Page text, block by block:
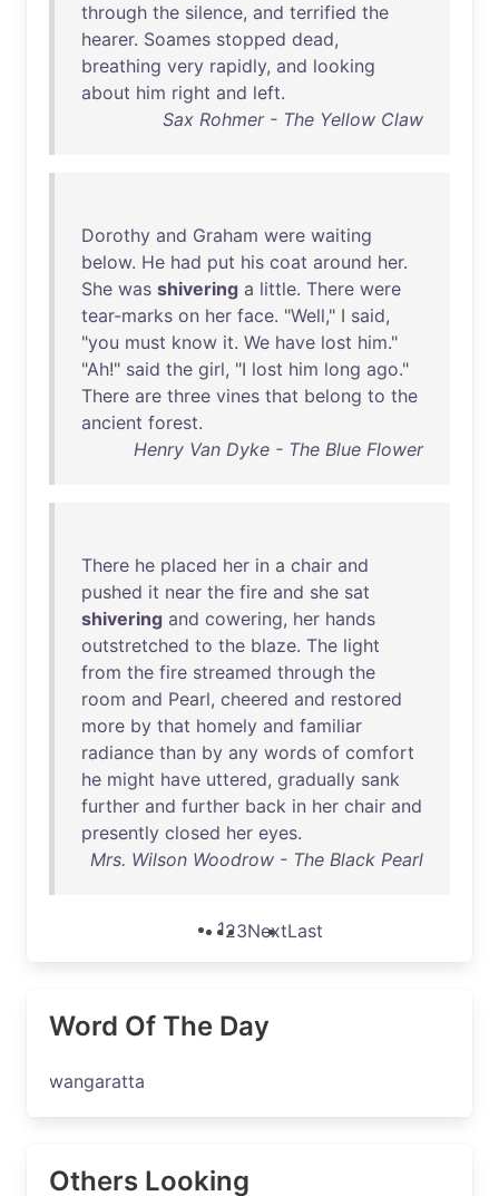
through the silence, and terrified the
hearer. Soames stopped dead,
breathing very rapidly, and looking
about him right and left.
Sax Rohmer - The Yellow Claw
Dorothy and Graham were waiting
below. He had put his coat around her.
She was shivering a little. There were
tear-marks on her face. "Well," I said,
"you must know it. We have lost him."
"Ah!" said the girl, "I lost him long ago."
There are three vines that belong to the
ancient forest.
Henry Van Dyke - The Blue Flower
There he placed her in a chair and
pushed it near the fire and she sat
shivering and cowering, her hands
outstretched to the blaze. The light
from the fire streamed through the
room and Pearl, cheered and restored
more by that homely and familiar
radiance than by any words of comfort
he might have uttered, gradually sank
further and further back in her chair and
presently closed her eyes.
Mrs. Wilson Woodrow - The Black Pearl
123NextLast
Word Of The Day
wangaratta
Others Looking